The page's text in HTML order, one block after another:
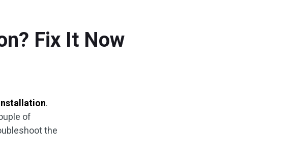
Fix It Now
.
of
the